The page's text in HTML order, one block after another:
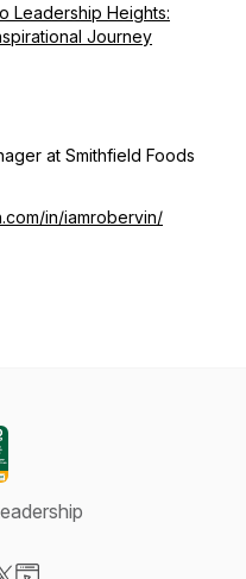
Leadership Heights:
Journey
at Smithfield Foods
in/iamrobervin/